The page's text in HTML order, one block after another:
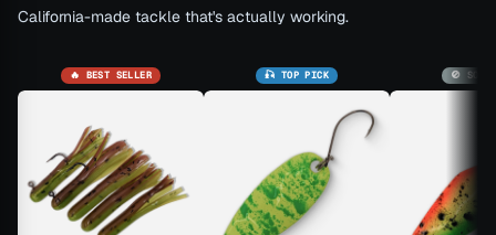
California-made tackle that's actually working.
🔥 BEST SELLER 🎣 TOP PICK 🚫 SOLD